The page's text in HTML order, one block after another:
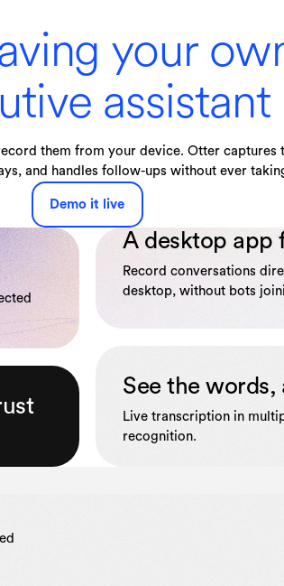
your
assistant
them from your device. Otter captures
and handles follow-ups without ever
Demo it live
A desktop app
Record conversations
desktop, without bots
See the words,
Live transcription in
recognition.